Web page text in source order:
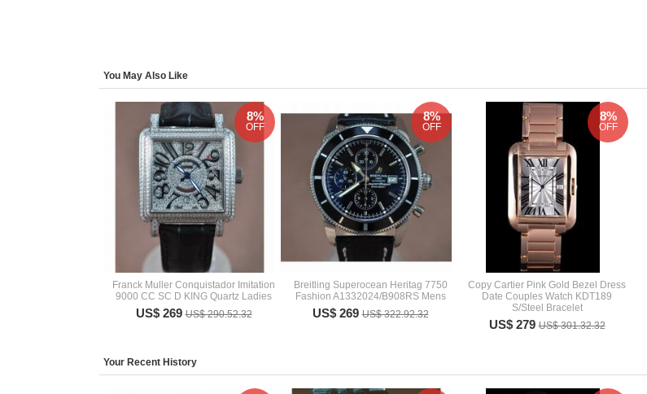
You May Also Like
Franck Muller Conquistador Imitation
9000 CC SC D KING Quartz Ladies
US$ 269US$ 290.52.32
8%
OFF
Breitling Superocean Heritag 7750
Fashion A1332024/B908RS Mens
US$ 269US$ 322.92.32
8%
OFF
Copy Cartier Pink Gold Bezel Dress
Date Couples Watch KDT189
S/Steel Bracelet
US$ 279US$ 301.32.32
8%
OFF
Your Recent History